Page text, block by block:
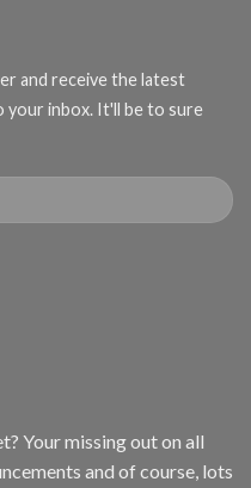
and receive the latest
inbox. It'll be to sure
Your missing out on all
and of course, lots